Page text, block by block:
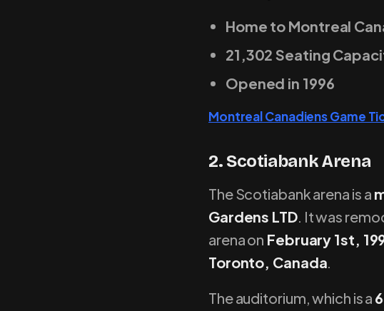
Home to Montreal
21,302 Seating
Opened in 1996
Montreal Canadiens Game
2. Scotiabank Arena
The Scotiabank arena is a
Gardens LTD. It was
arena on February 1st,
Toronto, Canada.
The auditorium, which is a